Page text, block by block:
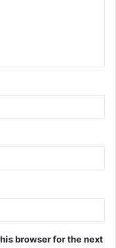
browser for the next